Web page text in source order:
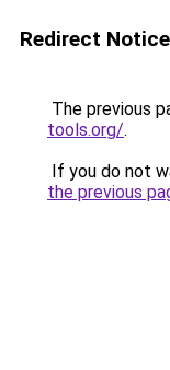
Redirect Notice
The previous
tools.org/.
If you do not
the previous